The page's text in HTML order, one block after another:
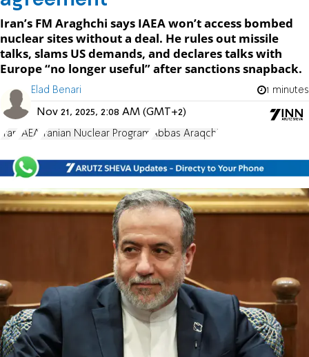
Iran’s FM Araghchi says IAEA won’t access bombed
nuclear sites without a deal. He rules out missile
talks, slams US demands, and declares talks with
Europe “no longer useful” after sanctions snapback.
Elad Benari 1 minutes
Nov 21, 2025, 2:08 AM (GMT+2)
Iran IAEA Iranian Nuclear Program Abbas Araqchi